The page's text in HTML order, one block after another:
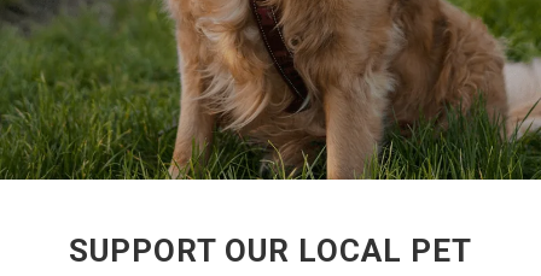
SUPPORT OUR LOCAL PET